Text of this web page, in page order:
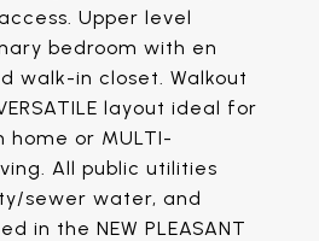
Upper level
bedroom with en
walk-in closet. Walkout
layout ideal for
or MULTI-
All public utilities
sewer water, and
in the NEW PLEASANT